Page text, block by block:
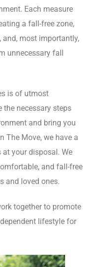
Each measure
a fall-free zone,
most importantly,
unnecessary fall
is of utmost
the necessary steps
and bring you
The Move, we have a
your disposal. We
and fall-free
and loved ones.
together to promote
lifestyle for